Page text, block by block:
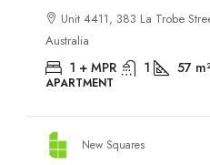
Unit 4411, 383 La Trobe
Australia
1 + MPR 1 57 m²
APARTMENT
New Squares